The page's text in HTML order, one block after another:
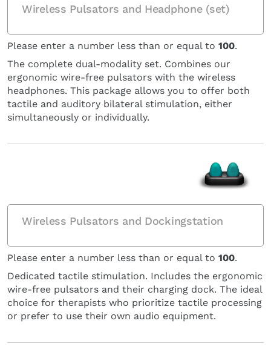
Wireless Pulsators and Headphone (set)
Please enter a number less than or equal to 100.
The complete dual-modality set. Combines our
ergonomic wire-free pulsators with the wireless
headphones. This package allows you to offer both
tactile and auditory bilateral stimulation, either
simultaneously or individually.
Wireless Pulsators and Dockingstation
Please enter a number less than or equal to 100.
Dedicated tactile stimulation. Includes the ergonomic
wire-free pulsators and their charging dock. The ideal
choice for therapists who prioritize tactile processing
or prefer to use their own audio equipment.